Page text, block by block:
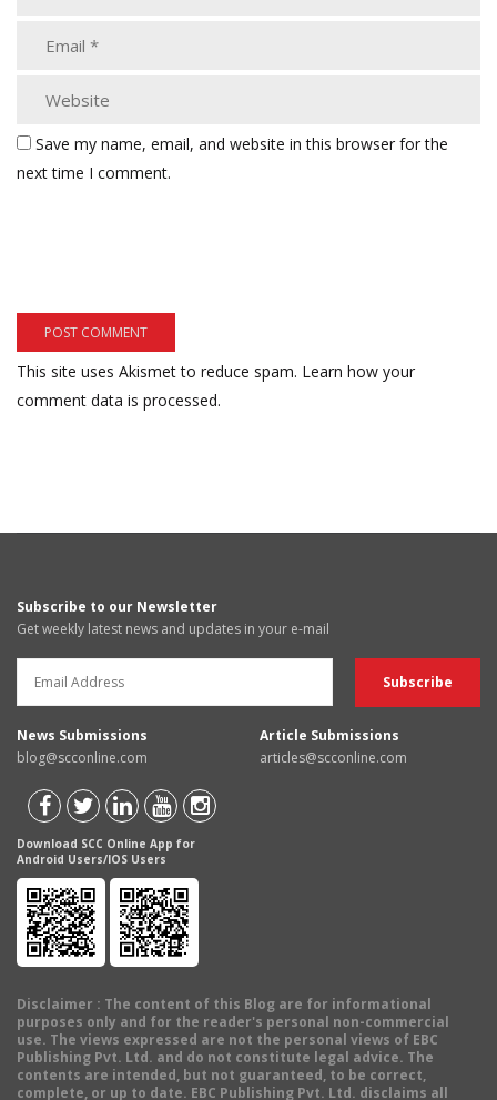
Save my name, email, and website in this browser for the
next time I comment.
This site uses Akismet to reduce spam. Learn how your
comment data is processed.
Subscribe to our Newsletter
Get weekly latest news and updates in your e-mail
News Submissions
blog@scconline.com
Article Submissions
articles@scconline.com
Download SCC Online App for
Android Users/IOS Users
Disclaimer : The content of this Blog are for informational
purposes only and for the reader's personal non-commercial
use. The views expressed are not the personal views of EBC
Publishing Pvt. Ltd. and do not constitute legal advice. The
contents are intended, but not guaranteed, to be correct,
complete, or up to date. EBC Publishing Pvt. Ltd. disclaims all